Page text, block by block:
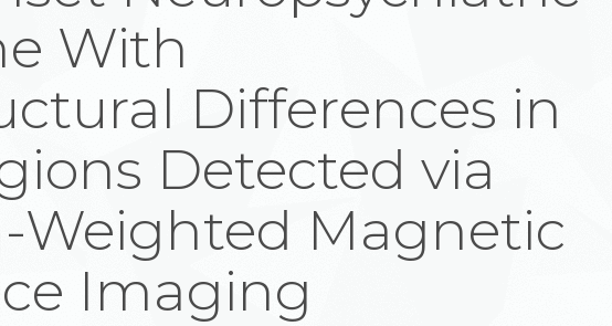
With
Differences in
Detected via
Weighted Magnetic
Imaging